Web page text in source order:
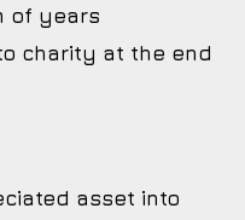
of years
charity at the end
asset into